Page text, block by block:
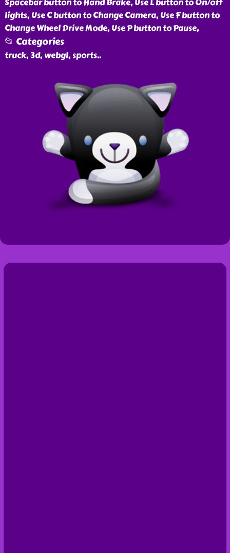
lights, Use C button to Change Camera, Use F button to
Change Wheel Drive Mode, Use P button to Pause,
📂 Categories
truck, 3d, webgl, sports..